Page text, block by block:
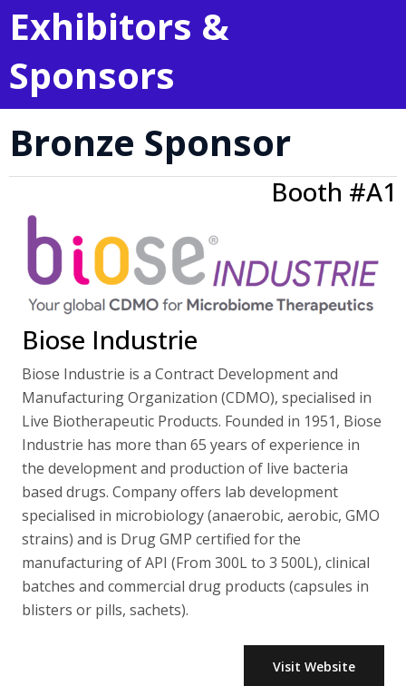
Exhibitors &
Sponsors
Bronze Sponsor
Booth #A1
Biose Industrie
Biose Industrie is a Contract Development and
Manufacturing Organization (CDMO), specialised in
Live Biotherapeutic Products. Founded in 1951, Biose
Industrie has more than 65 years of experience in
the development and production of live bacteria
based drugs. Company offers lab development
specialised in microbiology (anaerobic, aerobic, GMO
strains) and is Drug GMP certified for the
manufacturing of API (From 300L to 3 500L), clinical
batches and commercial drug products (capsules in
blisters or pills, sachets).
Visit Website